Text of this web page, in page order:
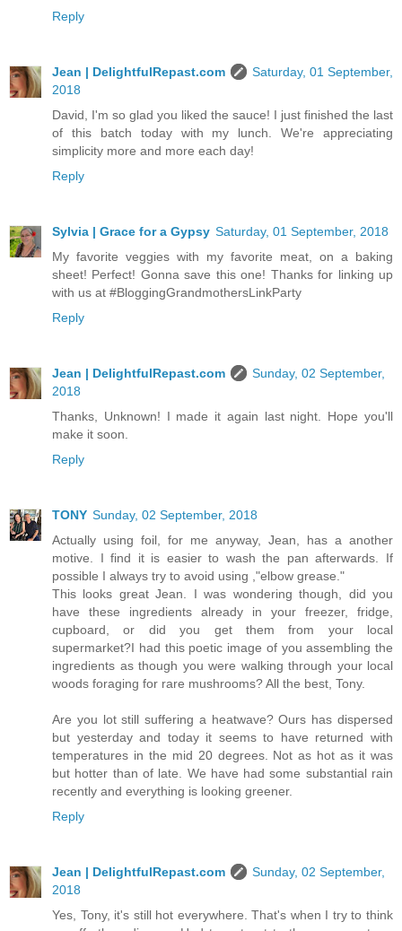
Reply
Jean | DelightfulRepast.com
Saturday, 01 September,
2018
David, I'm so glad you liked the sauce! I just finished the last
of this batch today with my lunch. We're appreciating
simplicity more and more each day!
Reply
Sylvia | Grace for a Gypsy Saturday, 01 September, 2018
My favorite veggies with my favorite meat, on a baking
sheet! Perfect! Gonna save this one! Thanks for linking up
with us at #BloggingGrandmothersLinkParty
Reply
Jean | DelightfulRepast.com
Sunday, 02 September,
2018
Thanks, Unknown! I made it again last night. Hope you'll
make it soon.
Reply
TONY Sunday, 02 September, 2018
Actually using foil, for me anyway, Jean, has a another
motive. I find it is easier to wash the pan afterwards. If
possible I always try to avoid using ,"elbow grease."
This looks great Jean. I was wondering though, did you
have these ingredients already in your freezer, fridge,
cupboard, or did you get them from your local
supermarket?I had this poetic image of you assembling the
ingredients as though you were walking through your local
woods foraging for rare mushrooms? All the best, Tony.
Are you lot still suffering a heatwave? Ours has dispersed
but yesterday and today it seems to have returned with
temperatures in the mid 20 degrees. Not as hot as it was
but hotter than of late. We have had some substantial rain
recently and everything is looking greener.
Reply
Jean | DelightfulRepast.com
Sunday, 02 September,
2018
Yes, Tony, it's still hot everywhere. That's when I try to think